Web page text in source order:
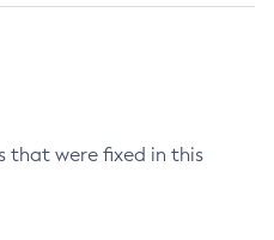
that were fixed in this